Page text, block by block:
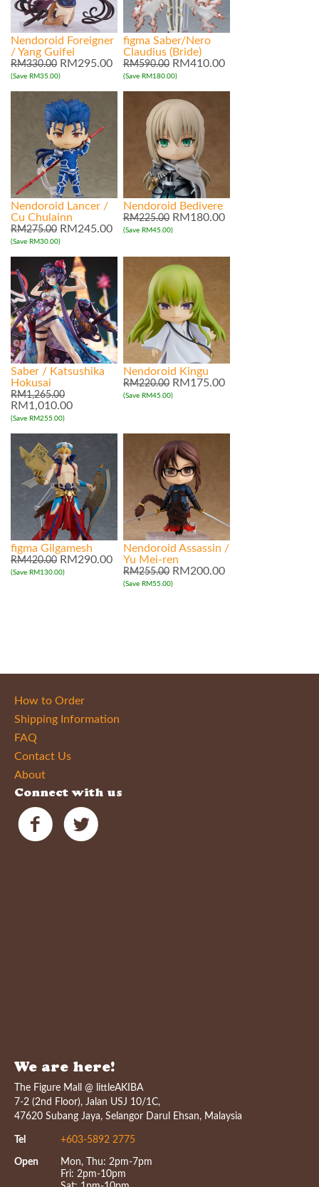
Nendoroid Foreigner
/ Yang Guifei
RM330.00 RM295.00
(Save RM35.00)
figma Saber/Nero
Claudius (Bride)
RM590.00 RM410.00
(Save RM180.00)
Nendoroid Lancer /
Cu Chulainn
RM275.00 RM245.00
(Save RM30.00)
Nendoroid Bedivere
RM225.00 RM180.00
(Save RM45.00)
Saber / Katsushika
Hokusai
RM1,265.00
RM1,010.00
(Save RM255.00)
Nendoroid Kingu
RM220.00 RM175.00
(Save RM45.00)
figma Gilgamesh
RM420.00 RM290.00
(Save RM130.00)
Nendoroid Assassin /
Yu Mei-ren
RM255.00 RM200.00
(Save RM55.00)
How to Order
Shipping Information
FAQ
Contact Us
About
Connect with us
We are here!
The Figure Mall @ littleAKIBA
7-2 (2nd Floor), Jalan USJ 10/1C,
47620 Subang Jaya, Selangor Darul Ehsan, Malaysia
Tel +603-5892 2775
Open
Mon, Thu: 2pm-7pm
Fri: 2pm-10pm